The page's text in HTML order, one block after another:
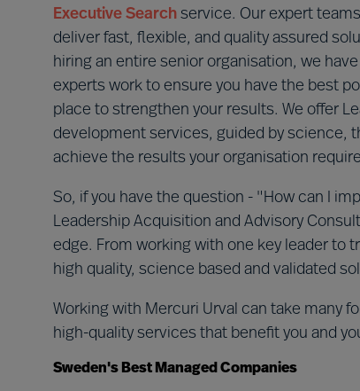
Executive Search service. Our expert
deliver fast, flexible, and quality assured
hiring an entire senior organisation, we
experts work to ensure you have the best
place to strengthen your results. We offer
development services, guided by science,
achieve the results your organisation
So, if you have the question - "How can I
Leadership Acquisition and Advisory
edge. From working with one key leader to
high quality, science based and validated
Working with Mercuri Urval can take many
high-quality services that benefit you and
Sweden's Best Managed Companies